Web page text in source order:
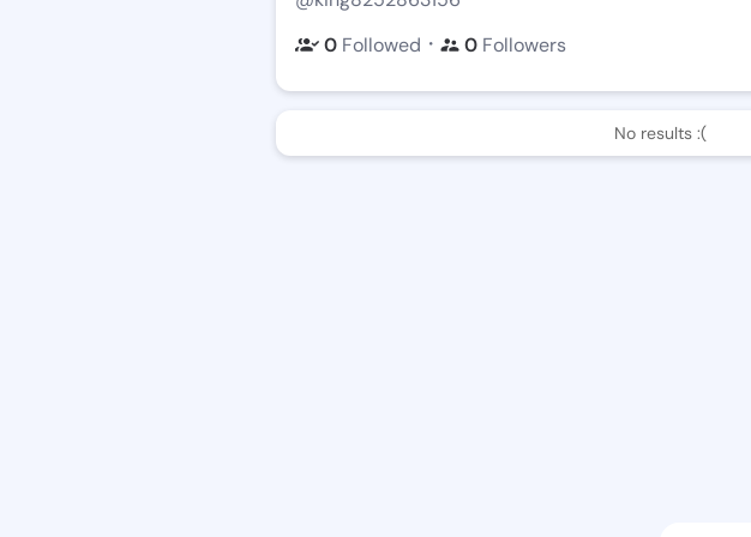
0 Followed ・ 0 Followers
No results :(